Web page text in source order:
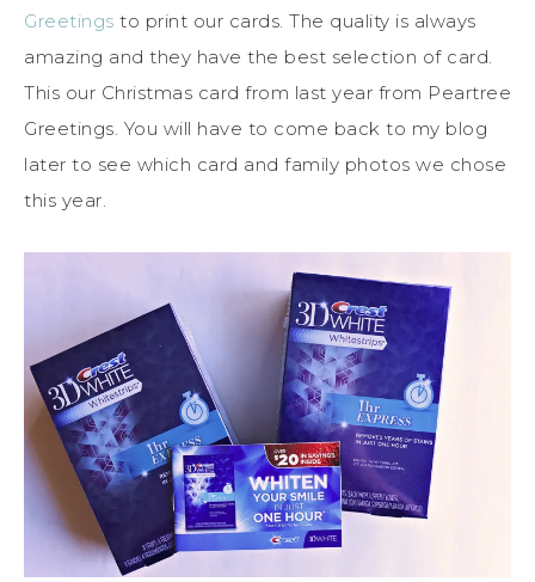
Greetings to print our cards. The quality is always
amazing and they have the best selection of card.
This our Christmas card from last year from Peartree
Greetings. You will have to come back to my blog
later to see which card and family photos we chose
this year.